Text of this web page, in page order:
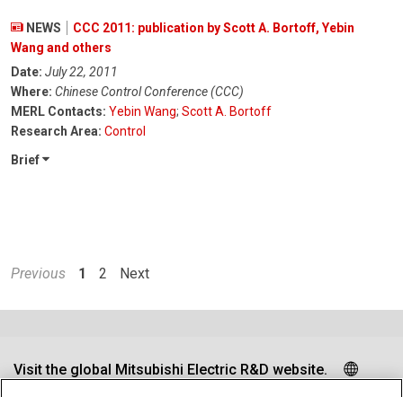
NEWS
CCC 2011: publication by Scott A. Bortoff, Yebin
Wang and others
Date: July 22, 2011
Where: Chinese Control Conference (CCC)
MERL Contacts: Yebin Wang; Scott A. Bortoff
Research Area: Control
Brief
Previous 1 2 Next
Visit the global Mitsubishi Electric R&D website.